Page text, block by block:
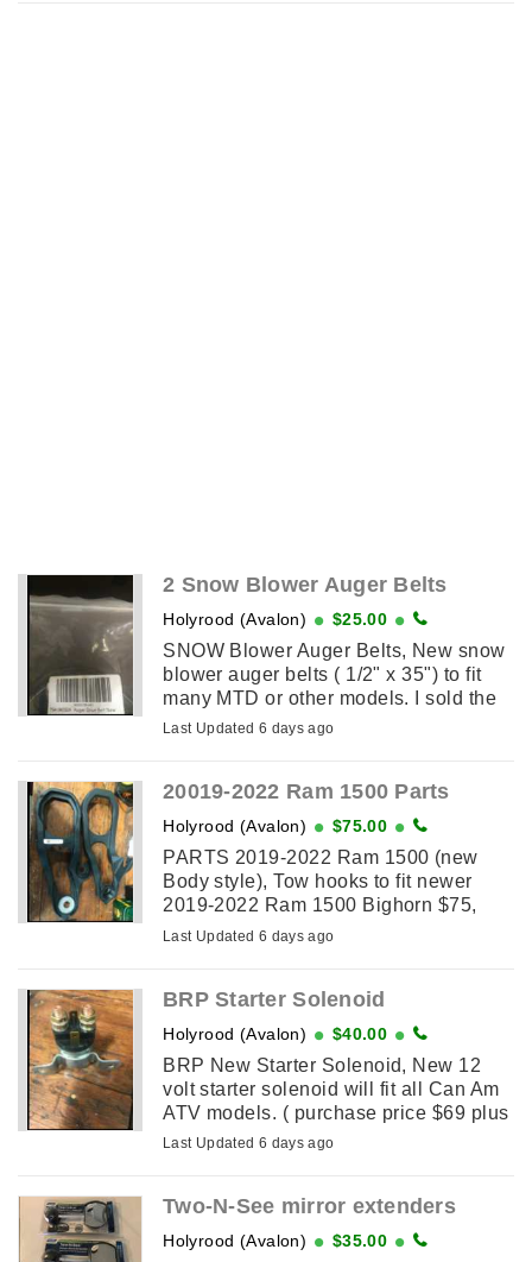
2 Snow Blower Auger Belts
Holyrood (Avalon) $25.00
SNOW Blower Auger Belts, New snow
blower auger belts ( 1/2" x 35") to fit
many MTD or other models. I sold the
blower and they don't fit my new ATV
Last Updated 6 days ago
20019-2022 Ram 1500 Parts
Holyrood (Avalon) $75.00
PARTS 2019-2022 Ram 1500 (new
Body style), Tow hooks to fit newer
2019-2022 Ram 1500 Bighorn $75,
and two bumper lower grill inserts $65.
Last Updated 6 days ago
BRP Starter Solenoid
Holyrood (Avalon) $40.00
BRP New Starter Solenoid, New 12
volt starter solenoid will fit all Can Am
ATV models. ( purchase price $69 plus
HST) Selling for $40 Firm.
Last Updated 6 days ago
Two-N-See mirror extenders
Holyrood (Avalon) $35.00